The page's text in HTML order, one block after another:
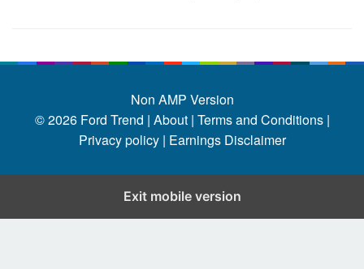
Non AMP Version
© 2026 Ford Trend | About | Terms and Conditions |
Privacy policy | Earnings Disclaimer
Exit mobile version